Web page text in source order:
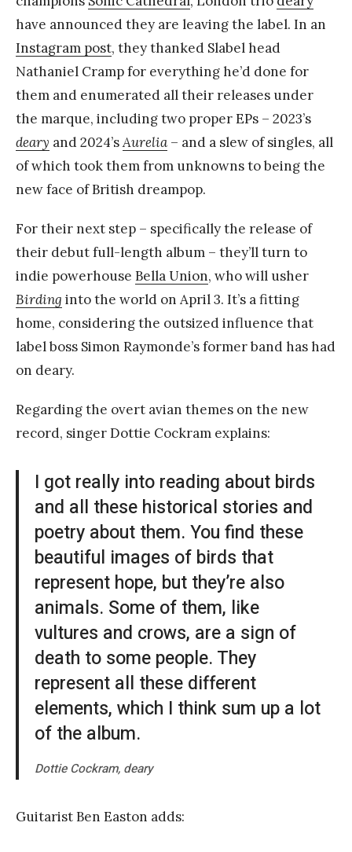
have announced they are leaving the label. In an
Instagram post, they thanked Slabel head
Nathaniel Cramp for everything he’d done for
them and enumerated all their releases under
the marque, including two proper EPs – 2023’s
deary and 2024’sAurelia – and a slew of singles, all
of which took them from unknowns to being the
new face of British dreampop.
For their next step – specifically the release of
their debut full-length album – they’ll turn to
indie powerhouse Bella Union, who will usher
Birding into the world on April 3. It’s a fitting
home, considering the outsized influence that
label boss Simon Raymonde’s former band has had
on deary.
Regarding the overt avian themes on the new
record, singer Dottie Cockram explains:
I got really into reading about birds
and all these historical stories and
poetry about them. You find these
beautiful images of birds that
represent hope, but they’re also
animals. Some of them, like
vultures and crows, are a sign of
death to some people. They
represent all these different
elements, which I think sum up a lot
of the album.
Dottie Cockram, deary
Guitarist Ben Easton adds: